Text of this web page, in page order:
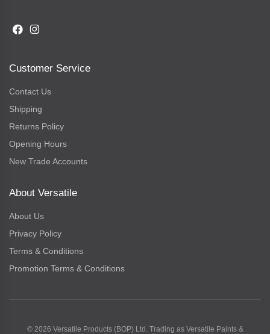
Customer Service
Contact Us
Shipping
Returns Policy
Opening Hours
New Trade Accounts
About Versatile
About Us
Privacy Policy
Terms & Conditions
Promotion Terms & Conditions
© 2026 Versatile Products (BOP) Ltd. Trading as Versatile Paints &